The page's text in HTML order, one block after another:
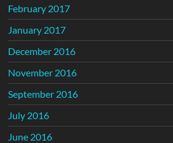
February 2017
January 2017
December 2016
November 2016
September 2016
July 2016
June 2016